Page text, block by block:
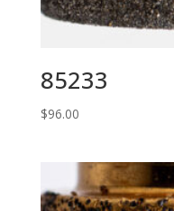
85233
$96.00